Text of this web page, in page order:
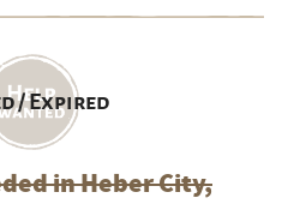
/ Expired
in Heber City,